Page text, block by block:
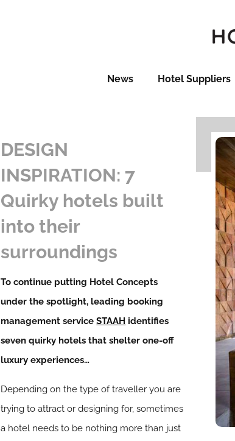
News Hotel Suppliers
DESIGN
INSPIRATION: 7
Quirky hotels built
into their
surroundings
To continue putting Hotel Concepts
under the spotlight, leading booking
management serviceSTAAH identifies
seven quirky hotels that shelter one-off
luxury experiences…
Depending on the type of traveller you are
trying to attract or designing for, sometimes
a hotel needs to be nothing more than just